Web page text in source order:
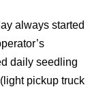
always started
daily seedling
pickup truck